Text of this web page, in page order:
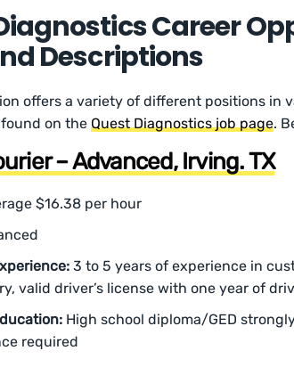
Career
Descriptions
offers a variety of different positions in
on theQuest Diagnostics job page.
– Advanced, Irving. TX
$16.38 per hour
3 to 5 years of experience in
valid driver’s license with one year of
High school diploma/GED
required